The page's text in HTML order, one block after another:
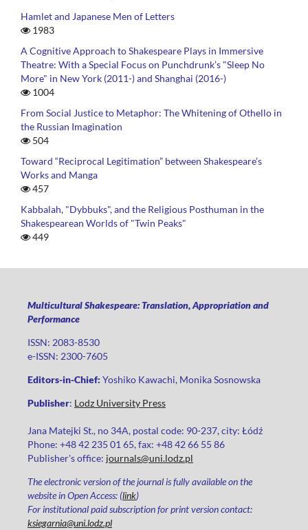
Hamlet and Japanese Men of Letters
1983
A Cognitive Approach to Shakespeare Plays in Immersive
Theatre: With a Special Focus on Punchdrunk’s "Sleep No
More" in New York (2011-) and Shanghai (2016-)
1004
From Social Justice to Metaphor: The Whitening of Othello in
the Russian Imagination
504
Toward “Reciprocal Legitimation” between Shakespeare’s
Works and Manga
457
Kabbalah, "Dybbuks", and the Religious Posthuman in the
Shakespearean Worlds of "Twin Peaks"
449
Multicultural Shakespeare: Translation, Appropriation and
Performance
ISSN: 2083-8530
e-ISSN: 2300-7605
Editors-in-Chief: Yoshiko Kawachi, Monika Sosnowska
Publisher: Lodz University Press
Jana Matejki St., no 34A, postal code: 90-237, city: Łódź
Phone: +48 42 235 01 65, fax: +48 42 66 55 86
Publisher's office: journals@uni.lodz.pl
The electronic version of the journal is fully available on the
website in Open Access: (link)
For institutional paid subscription for print version contact:
ksiegarnia@uni.lodz.pl